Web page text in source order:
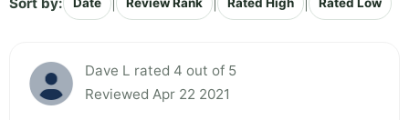
Dave L rated 4 out of 5
Reviewed Apr 22 2021